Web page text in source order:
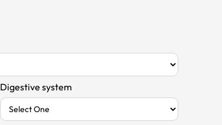
Digestive system